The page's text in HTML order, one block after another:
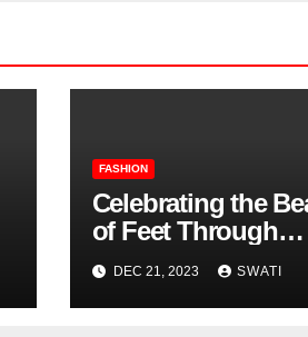
FASHION
Celebrating the
of Feet Through
Photography
DEC 21, 2023 SWATI